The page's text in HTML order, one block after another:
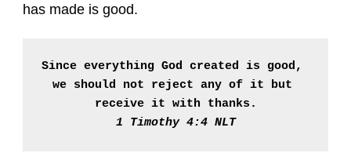
has made is good.
Since everything God created is good,
we should not reject any of it but
receive it with thanks.
1 Timothy 4:4 NLT